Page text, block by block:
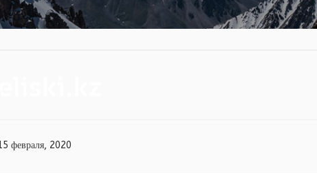
февраля, 2020